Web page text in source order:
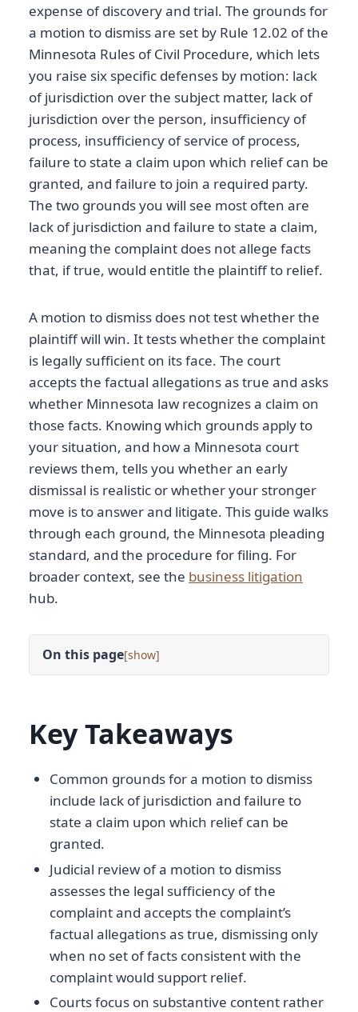
expense of discovery and trial. The grounds for
a motion to dismiss are set by Rule 12.02 of the
Minnesota Rules of Civil Procedure, which lets
you raise six specific defenses by motion: lack
of jurisdiction over the subject matter, lack of
jurisdiction over the person, insufficiency of
process, insufficiency of service of process,
failure to state a claim upon which relief can be
granted, and failure to join a required party.
The two grounds you will see most often are
lack of jurisdiction and failure to state a claim,
meaning the complaint does not allege facts
that, if true, would entitle the plaintiff to relief.
A motion to dismiss does not test whether the
plaintiff will win. It tests whether the complaint
is legally sufficient on its face. The court
accepts the factual allegations as true and asks
whether Minnesota law recognizes a claim on
those facts. Knowing which grounds apply to
your situation, and how a Minnesota court
reviews them, tells you whether an early
dismissal is realistic or whether your stronger
move is to answer and litigate. This guide walks
through each ground, the Minnesota pleading
standard, and the procedure for filing. For
broader context, see the business litigation
hub.
On this page[ ]
Key Takeaways
Common grounds for a motion to dismiss
include lack of jurisdiction and failure to
state a claim upon which relief can be
granted.
Judicial review of a motion to dismiss
assesses the legal sufficiency of the
complaint and accepts the complaint’s
factual allegations as true, dismissing only
when no set of facts consistent with the
complaint would support relief.
Courts focus on substantive content rather